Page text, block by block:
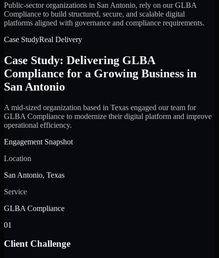
Public-sector organizations in San Antonio, rely on our GLBA
Compliance to build structured, secure, and scalable digital
platforms aligned with governance and compliance requirements.
Case StudyReal Delivery
Case Study: Delivering GLBA
Compliance for a Growing Business in
San Antonio
A mid-sized organization based in Texas engaged our team for
GLBA Compliance to modernize their digital platform and improve
operational efficiency.
Engagement Snapshot
Location
San Antonio, Texas
Service
GLBA Compliance
01
Client Challenge